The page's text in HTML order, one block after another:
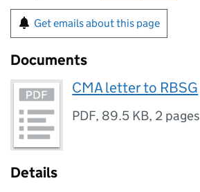
Get emails about this page
Documents
CMA letter to RBSG
PDF, 89.5 KB, 2 pages
Details